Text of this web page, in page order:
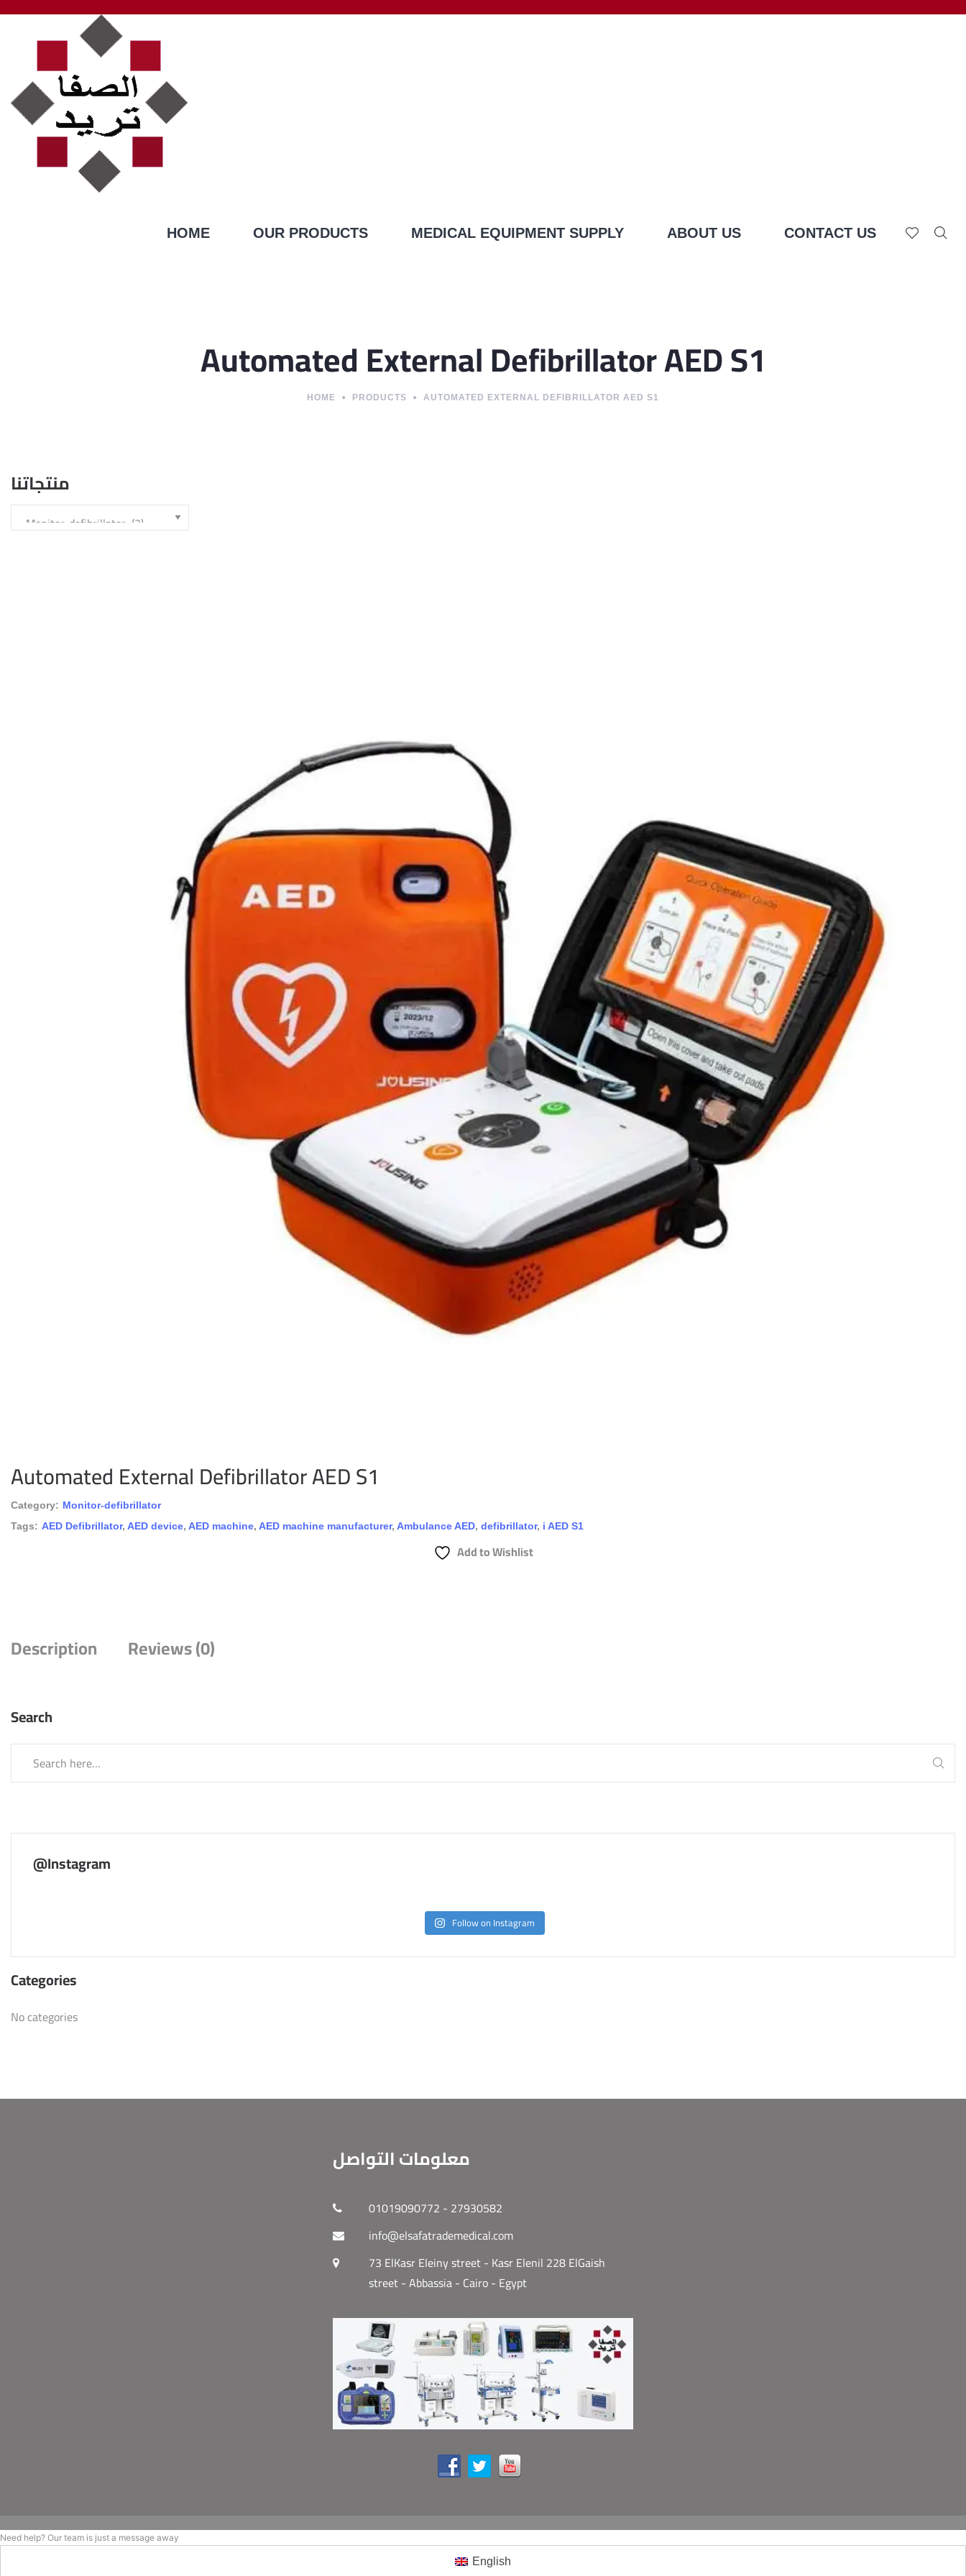
HOME OUR PRODUCTS MEDICAL EQUIPMENT SUPPLY ABOUT US CONTACT US
Automated External Defibrillator AED S1
HOME PRODUCTS AUTOMATED EXTERNAL DEFIBRILLATOR AED S1
منتجاتنا
Automated External Defibrillator AED S1
Category: Monitor-defibrillator
Tags: AED Defibrillator, AED device, AED machine, AED machine manufacturer, Ambulance AED, defibrillator, i AED S1
Add to Wishlist
Description Reviews (0)
Search
@Instagram
Follow on Instagram
Categories
No categories
معلومات التواصل
01019090772 - 27930582
info@elsafatrademedical.com
73 ElKasr Eleiny street - Kasr Elenil 228 ElGaish
street - Abbassia - Cairo - Egypt
Need help? Our team is just a message away
English